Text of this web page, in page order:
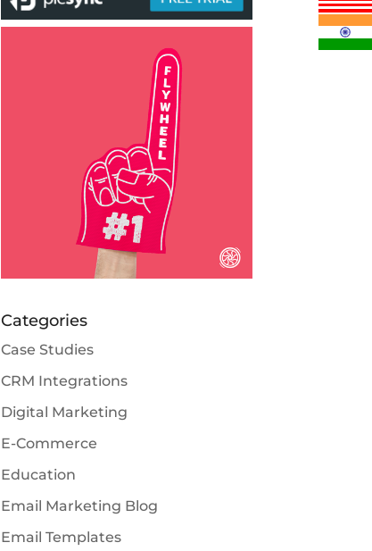
Categories
Case Studies
CRM Integrations
Digital Marketing
E-Commerce
Education
Email Marketing Blog
Email Templates